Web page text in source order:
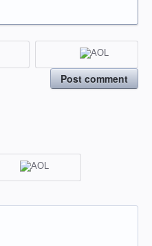
Post comment